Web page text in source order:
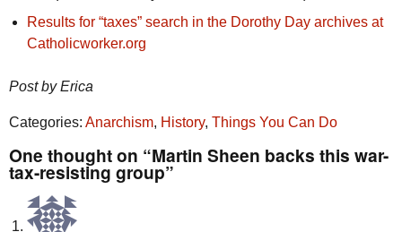
Results for “taxes” search in the Dorothy Day archives at
Catholicworker.org
Post by Erica
Categories: Anarchism, History, Things You Can Do
One thought on “Martin Sheen backs this war-
tax-resisting group”